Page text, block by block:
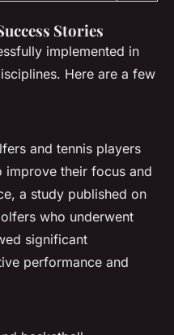
Stories
implemented in
Here are a few
and tennis players
improve their focus and
a study published on
who underwent
significant
performance and